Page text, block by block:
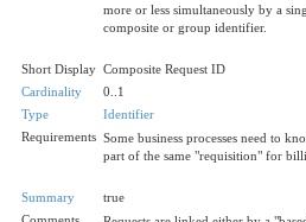
more or less simultaneously by a
composite or group identifier.
Short Display Composite Request ID
Cardinality
0..1
Type
Identifier
Requirements Some business processes need to
part of the same "requisition" for
Summary
true